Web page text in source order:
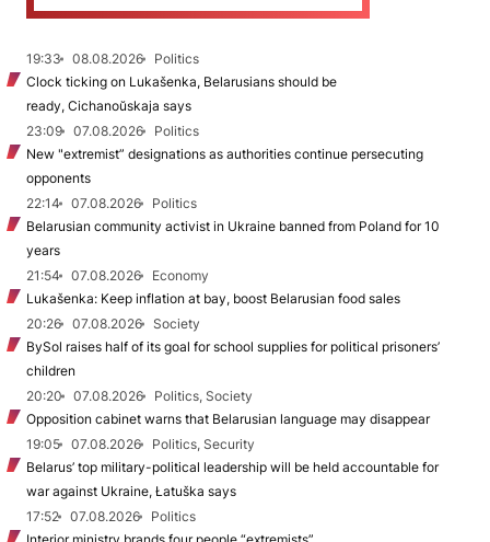
19:33 08.08.2026
Politics
Clock ticking on Lukašenka, Belarusians should be
ready, Cichanoŭskaja says
23:09
07.08.2026
Politics
New "extremist” designations as authorities continue persecuting
opponents
22:14
07.08.2026
Politics
Belarusian community activist in Ukraine banned from Poland for 10
years
21:54
07.08.2026
Economy
Lukašenka: Keep inflation at bay, boost Belarusian food sales
20:26
07.08.2026
Society
BySol raises half of its goal for school supplies for political prisoners’
children
20:20
07.08.2026
Politics, Society
Opposition cabinet warns that Belarusian language may disappear
19:05
07.08.2026
Politics, Security
Belarus’ top military-political leadership will be held accountable for
war against Ukraine, Łatuška says
17:52
07.08.2026
Politics